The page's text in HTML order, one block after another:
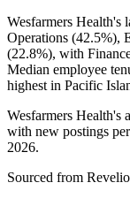
Wesfarmers Health's
Operations (42.5%),
(22.8%), with
Median employee
highest in Pacific
Wesfarmers Health's
with new postings
2026.
Sourced from